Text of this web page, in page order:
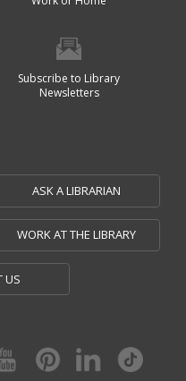
Subscribe to Library
Newsletters
ASK A LIBRARIAN
WORK AT THE LIBRARY
US